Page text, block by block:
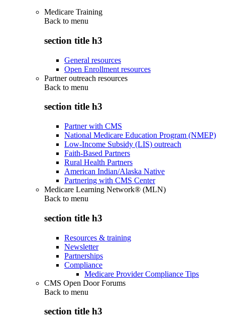
Medicare Training
Back to menu
section title h3
General resources
Open Enrollment resources
Partner outreach resources
Back to menu
section title h3
Partner with CMS
National Medicare Education Program (NMEP)
Low-Income Subsidy (LIS) outreach
Faith-Based Partners
Rural Health Partners
American Indian/Alaska Native
Partnering with CMS Center
Medicare Learning Network® (MLN)
Back to menu
section title h3
Resources & training
Newsletter
Partnerships
Compliance
Medicare Provider Compliance Tips
CMS Open Door Forums
Back to menu
section title h3